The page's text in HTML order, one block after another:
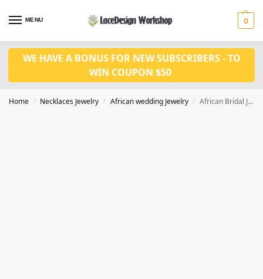
MENU 0
WE HAVE A BONUS FOR NEW SUBSCRIBERS - TO
WIN COUPON $50
Home / Necklaces Jewelry / African wedding Jewelry / African Bridal Jewelry set for Women party Accessories JW1004 series